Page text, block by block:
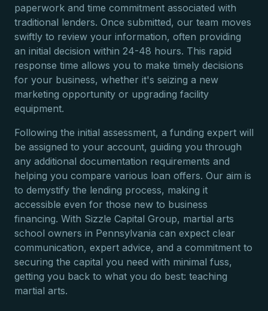
paperwork and time commitment associated with
traditional lenders. Once submitted, our team moves
swiftly to review your information, often providing
an initial decision within 24-48 hours. This rapid
response time allows you to make timely decisions
for your business, whether it's seizing a new
marketing opportunity or upgrading facility
equipment.
Following the initial assessment, a funding expert will
be assigned to your account, guiding you through
any additional documentation requirements and
helping you compare various loan offers. Our aim is
to demystify the lending process, making it
accessible even for those new to business
financing. With Sizzle Capital Group, martial arts
school owners in Pennsylvania can expect clear
communication, expert advice, and a commitment to
securing the capital you need with minimal fuss,
getting you back to what you do best: teaching
martial arts.